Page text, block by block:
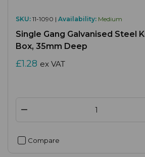
SKU: 11-1090 | Availability: Medium
Single Gang Galvanised Steel
Box, 35mm Deep
£1.28 ex VAT
Compare